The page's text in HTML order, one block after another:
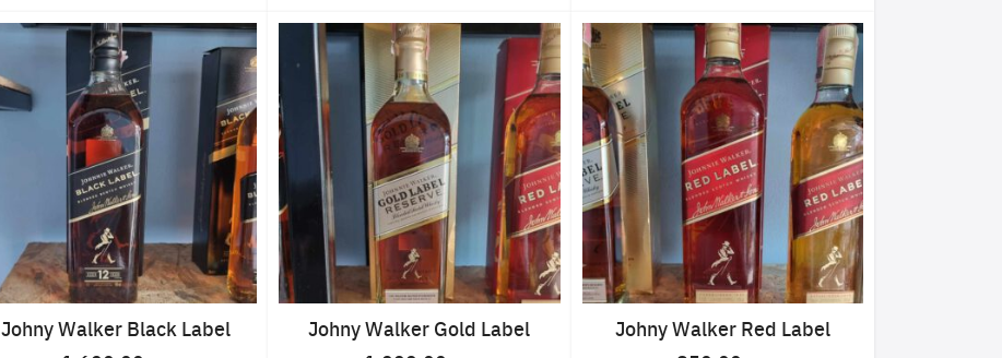
Search
for:
Johny Walker Black Label
Johny Walker Gold Label
Johny Walker Red Label